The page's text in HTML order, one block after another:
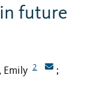
future
Emily 2 ;